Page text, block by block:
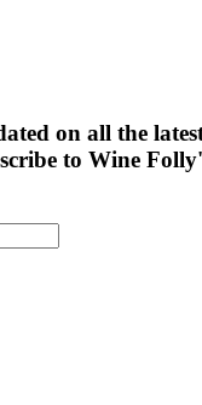
on all the
to Wine